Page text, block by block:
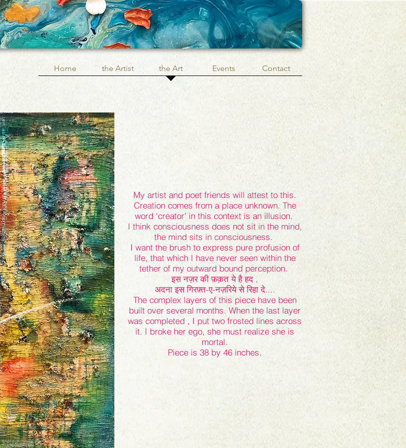
Home the Artist the Art Events Contact
My artist and poet friends will attest to this.
Creation comes from a place unknown. The
word ‘creator’ in this context is an illusion.
I think consciousness does not sit in the mind,
the mind sits in consciousness.
I want the brush to express pure profusion of
life, that which I have never seen within the
tether of my outward bound perception.
इस नज़र की फ़क़त ये है हद ,
अदना इस गिरफ़्त-ए-नज़रिये से रिहा दे....
The complex layers of this piece have been
built over several months. When the last layer
was completed , I put two frosted lines across
it. I broke her ego, she must realize she is
mortal.
Piece is 38 by 46 inches.